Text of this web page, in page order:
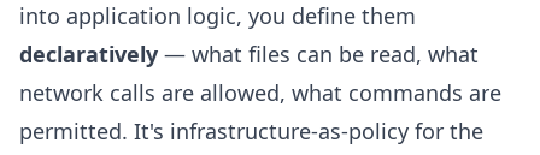
into application logic, you define them
declaratively — what files can be read, what
network calls are allowed, what commands are
permitted. It's infrastructure-as-policy for the